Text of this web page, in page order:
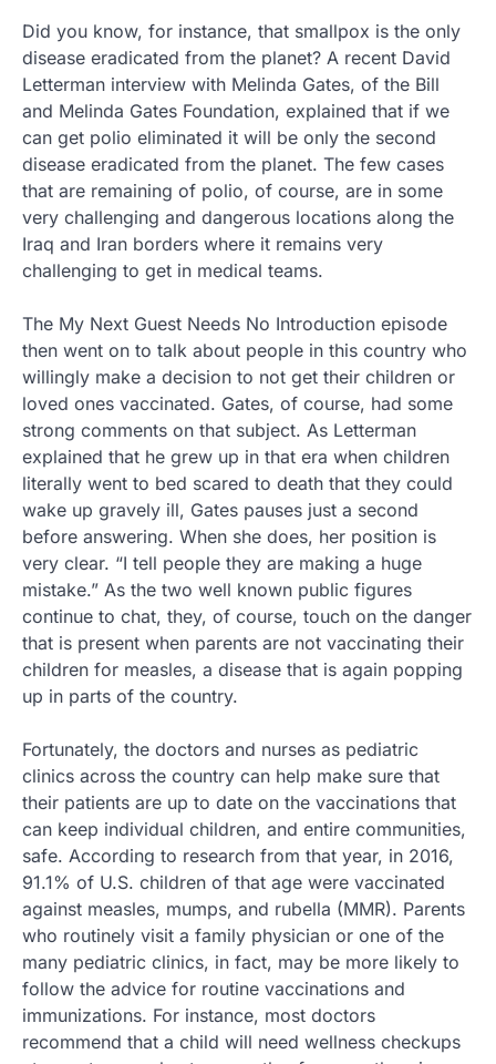
Did you know, for instance, that smallpox is the only
disease eradicated from the planet? A recent David
Letterman interview with Melinda Gates, of the Bill
and Melinda Gates Foundation, explained that if we
can get polio eliminated it will be only the second
disease eradicated from the planet. The few cases
that are remaining of polio, of course, are in some
very challenging and dangerous locations along the
Iraq and Iran borders where it remains very
challenging to get in medical teams.
The My Next Guest Needs No Introduction episode
then went on to talk about people in this country who
willingly make a decision to not get their children or
loved ones vaccinated. Gates, of course, had some
strong comments on that subject. As Letterman
explained that he grew up in that era when children
literally went to bed scared to death that they could
wake up gravely ill, Gates pauses just a second
before answering. When she does, her position is
very clear. “I tell people they are making a huge
mistake.” As the two well known public figures
continue to chat, they, of course, touch on the danger
that is present when parents are not vaccinating their
children for measles, a disease that is again popping
up in parts of the country.
Fortunately, the doctors and nurses as pediatric
clinics across the country can help make sure that
their patients are up to date on the vaccinations that
can keep individual children, and entire communities,
safe. According to research from that year, in 2016,
91.1% of U.S. children of that age were vaccinated
against measles, mumps, and rubella (MMR). Parents
who routinely visit a family physician or one of the
many pediatric clinics, in fact, may be more likely to
follow the advice for routine vaccinations and
immunizations. For instance, most doctors
recommend that a child will need wellness checkups